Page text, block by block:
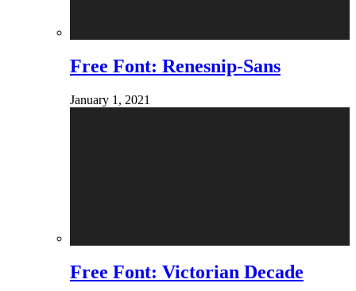
Free Font: Renesnip-Sans
January 1, 2021
Free Font: Victorian Decade